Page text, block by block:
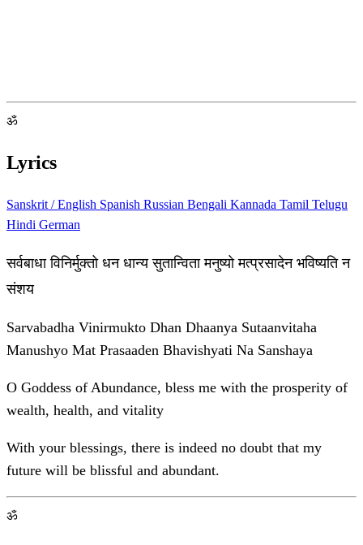
ॐ
Lyrics
Sanskrit / English Spanish Russian Bengali Kannada Tamil Telugu
Hindi German
सर्वबाधा विनिर्मुक्तो धन धान्य सुतान्विता मनुष्यो मत्प्रसादेन भविष्यति न
संशय
Sarvabadha Vinirmukto Dhan Dhaanya Sutaanvitaha
Manushyo Mat Prasaaden Bhavishyati Na Sanshaya
O Goddess of Abundance, bless me with the prosperity of
wealth, health, and vitality
With your blessings, there is indeed no doubt that my
future will be blissful and abundant.
ॐ